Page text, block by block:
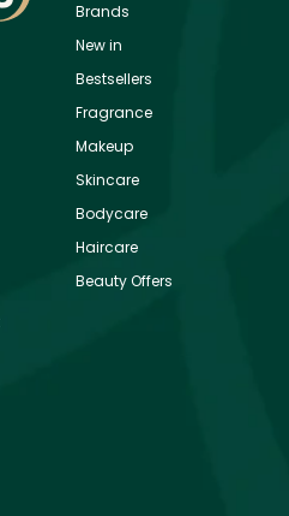
Brands
New in
Bestsellers
Fragrance
Makeup
Skincare
Bodycare
Haircare
Beauty Offers